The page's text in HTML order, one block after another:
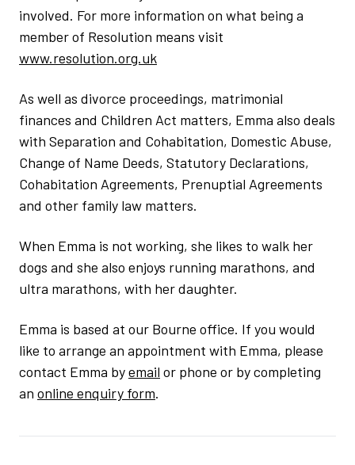
involved. For more information on what being a
member of Resolution means visit
www.resolution.org.uk
As well as divorce proceedings, matrimonial
finances and Children Act matters, Emma also deals
with Separation and Cohabitation, Domestic Abuse,
Change of Name Deeds, Statutory Declarations,
Cohabitation Agreements, Prenuptial Agreements
and other family law matters.
When Emma is not working, she likes to walk her
dogs and she also enjoys running marathons, and
ultra marathons, with her daughter.
Emma is based at our Bourne office. If you would
like to arrange an appointment with Emma, please
contact Emma byemail or phone or by completing
an online enquiry form.